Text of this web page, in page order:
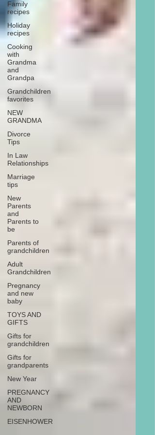
Family
recipes
Holiday
recipes
Cooking
with
Grandma
and
Grandpa
Grandchildren
favorites
NEW
GRANDMA
Divorce
Tips
In Law
Relationships
Marriage
tips
New
Parents
and
Parents to
be
Parents of
grandchildren
Adult
Grandchildren
Pregnancy
and new
baby
TOYS AND
GIFTS
Gifts for
grandchildren
Gifts for
grandparents
New Year
PREGNANCY
AND
NEWBORN
EISENHOWER